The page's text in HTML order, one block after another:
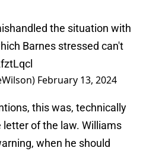
the situation with
Barnes stressed can't
February 13, 2024
this was, technically
of the law. Williams
when he should